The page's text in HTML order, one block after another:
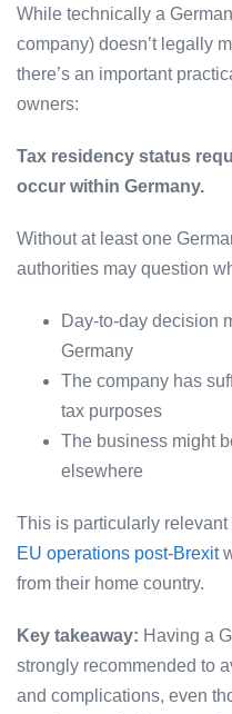
While technically a
company) doesn’t legally
there’s an important
owners:
Tax residency status
occur within Germany.
Without at least one
authorities may question
Day-to-day decision
Germany
The company has
tax purposes
The business might
elsewhere
This is particularly relevant
EU operations post-Brexit
from their home country.
Key takeaway: Having a
strongly recommended to
and complications, even